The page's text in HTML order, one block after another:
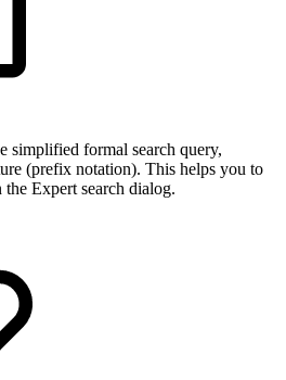
simplified formal search query,
(prefix notation). This helps you to
the Expert search dialog.